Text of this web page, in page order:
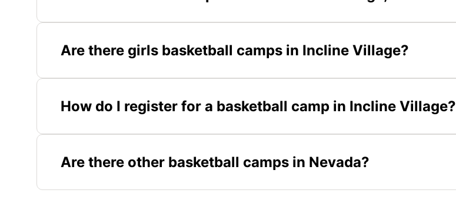
Are there girls basketball camps in Incline Village?
How do I register for a basketball camp in Incline Village?
Are there other basketball camps in Nevada?